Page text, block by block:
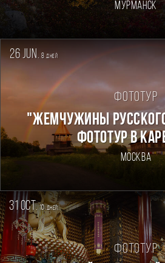
Мурманск
26 jun. 8дней
Фототур
"ЖЕМЧУЖИНЫ
ФОТОТУР В
Москва
31 oct.10дней
Фототур